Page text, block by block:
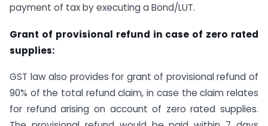
payment of tax by executing a Bond/LUT.
Grant of provisional refund in case of zero rated
supplies:
GST law also provides for grant of provisional refund of
90% of the total refund claim, in case the claim relates
for refund arising on account of zero rated supplies.